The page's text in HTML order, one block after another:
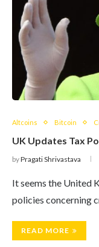
Altcoins Bitcoin
UK Updates Tax
byPragati Shrivastava
It seems the United
policies concerning
READ MORE